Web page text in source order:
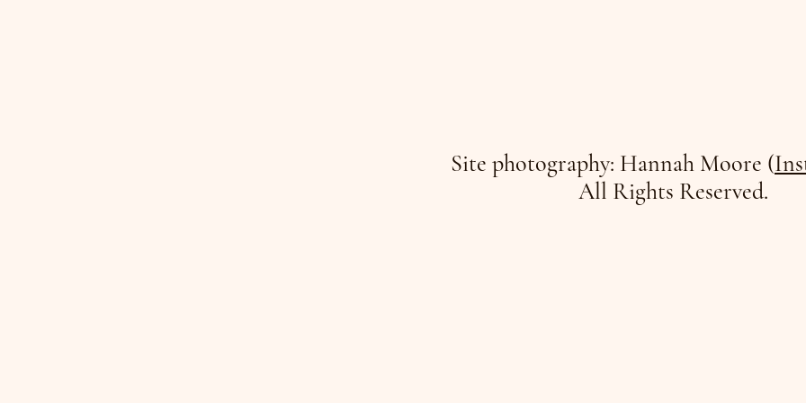
Site photography: Hannah Moore (
All Rights Reserved.